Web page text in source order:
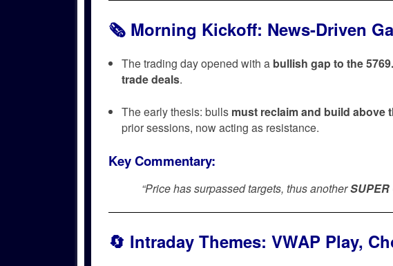
🗞️ Morning Kickoff: News-Driven
The trading day opened with a bullish gap to the
trade deals.
The early thesis: bulls must reclaim and build above
prior sessions, now acting as resistance.
Key Commentary:
“Price has surpassed targets, thus anotherSUPER
🔄 Intraday Themes: VWAP Play,